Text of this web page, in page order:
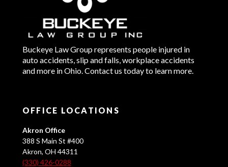
Buckeye Law Group represents people injured in
auto accidents, slip and falls, workplace accidents
and more in Ohio. Contact us today to learn more.
OFFICE LOCATIONS
Akron Office
388 S Main St #400
Akron, OH 44311
(330) 426-0288